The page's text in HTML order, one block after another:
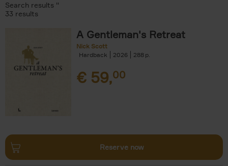
Search results ''
33 results
A Gentleman's Retreat
Nick Scott
Hardback
2026 288
€ 59,00
Reserve now